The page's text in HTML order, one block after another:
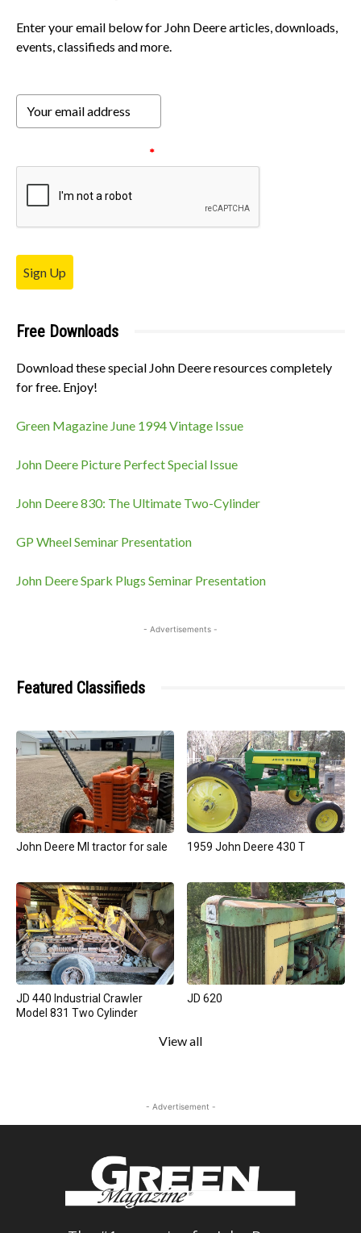
Enter your email below for John Deere articles, downloads,
events, classifieds and more.
*
Sign Up
Free Downloads
Download these special John Deere resources completely
for free. Enjoy!
Green Magazine June 1994 Vintage Issue
John Deere Picture Perfect Special Issue
John Deere 830: The Ultimate Two-Cylinder
GP Wheel Seminar Presentation
John Deere Spark Plugs Seminar Presentation
- Advertisements -
Featured Classifieds
John Deere MI tractor for sale 1959 John Deere 430 T
JD 440 Industrial Crawler
Model 831 Two Cylinder
JD 620
View all
- Advertisement -